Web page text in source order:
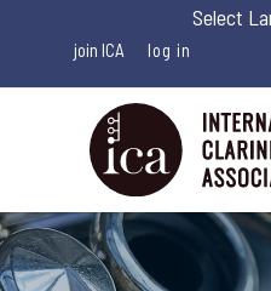
Select
join ICA